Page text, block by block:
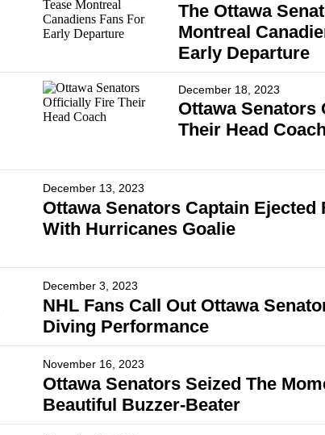
The Ottawa
Montreal
Early Departure
December 18, 2023
Ottawa Senators
Their Head Coach
December 13, 2023
Ottawa Senators Captain Ejected
With Hurricanes Goalie
December 3, 2023
NHL Fans Call Out Ottawa
Diving Performance
November 16, 2023
Ottawa Senators Seized The
Beautiful Buzzer-Beater